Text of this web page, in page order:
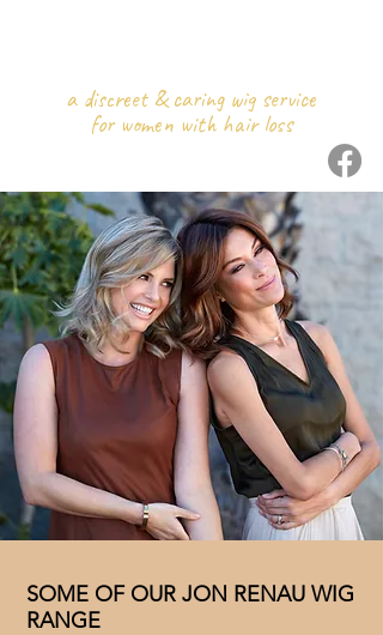
a discreet & caring wig service
for women with hair loss
SOME OF OUR JON RENAU WIG
RANGE